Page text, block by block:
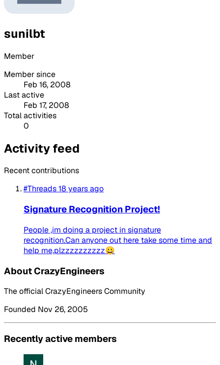
sunilbt
Member
Member since
Feb 16, 2008
Last active
Feb 17, 2008
Total activities
0
Activity feed
Recent contributions
#Threads18 years ago
Signature Recognition Project!
People ,im doing a project in signature
recognition.Can anyone out here take some time and
help me,plzzzzzzzzzz😀
About CrazyEngineers
The official CrazyEngineers Community
Founded Nov 26, 2005
Recently active members